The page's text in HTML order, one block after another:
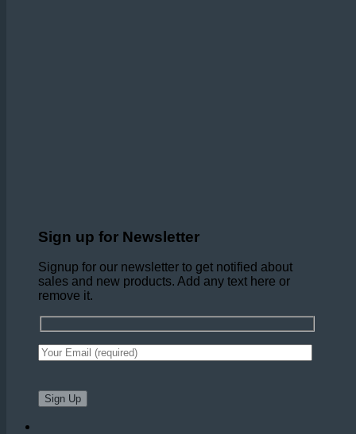
Sign up for Newsletter
Signup for our newsletter to get notified about
sales and new products. Add any text here or
remove it.